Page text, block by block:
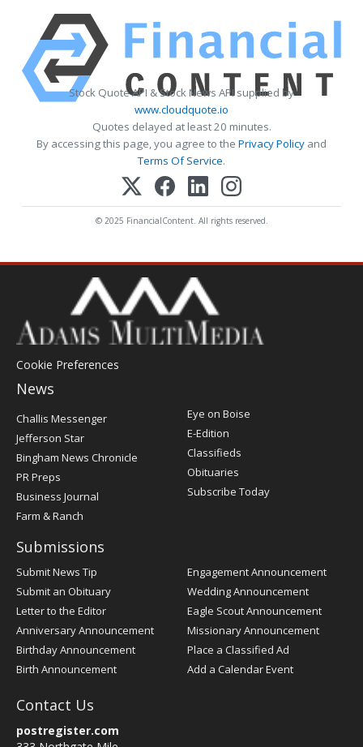
Stock Quote API & Stock News API supplied by
www.cloudquote.io
Quotes delayed at least 20 minutes.
By accessing this page, you agree to the Privacy Policy and
Terms Of Service.
© 2025 FinancialContent. All rights reserved.
Cookie Preferences
News
Post
Challis Messenger
Jefferson Star
Bingham News Chronicle
PR Preps
Business Journal
Farm & Ranch
Eye on Boise
E-Edition
Classifieds
Obituaries
Subscribe Today
Submissions
Submit News Tip
Submit an Obituary
Letter to the Editor
Anniversary Announcement
Birthday Announcement
Birth Announcement
Engagement Announcement
Wedding Announcement
Eagle Scout Announcement
Missionary Announcement
Place a Classified Ad
Add a Calendar Event
Contact Us
postregister.com